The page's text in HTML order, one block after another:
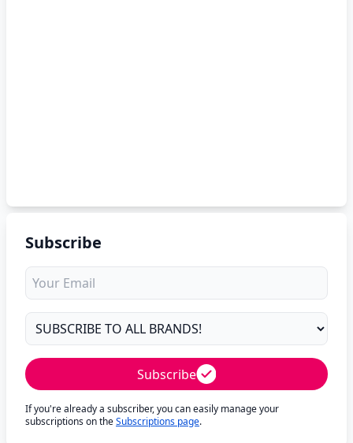
Subscribe
Subscribe
If you're already a subscriber, you can easily manage your
subscriptions on theSubscriptions page.